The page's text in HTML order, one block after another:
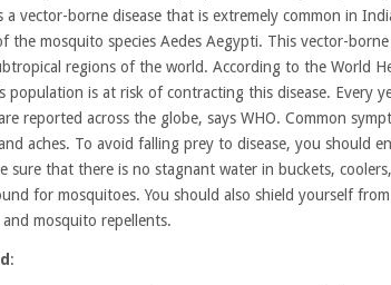
a vector-borne disease that is extremely common in
the mosquito species Aedes Aegypti. This vector-
regions of the world. According to the World
population is at risk of contracting this disease. Every
reported across the globe, says WHO. Common
aches. To avoid falling prey to disease, you should
sure that there is no stagnant water in buckets,
for mosquitoes. You should also shield yourself
mosquito repellents.
: